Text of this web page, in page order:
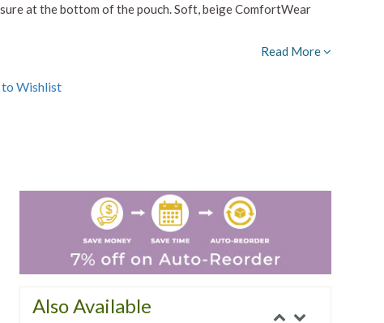
at the bottom of the pouch. Soft, beige ComfortWear
Read More
Wishlist
Also Available